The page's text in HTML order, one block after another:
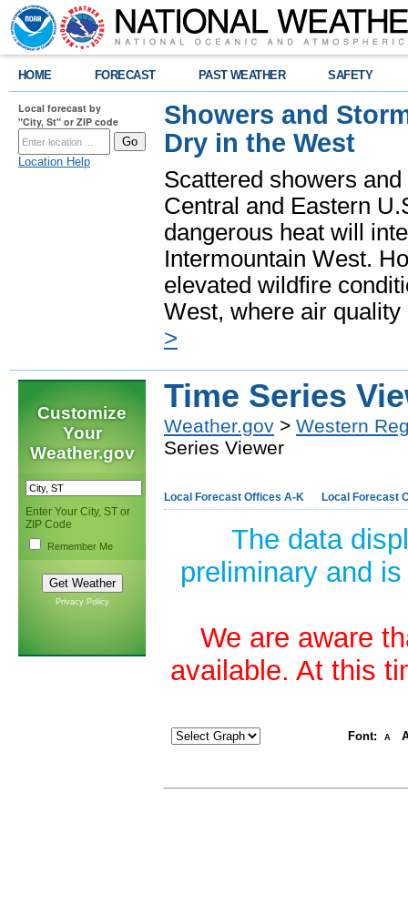
HOME FORECAST PAST WEATHER SAFETY
Local forecast by
"City, St" or ZIP code
Location Help
Showers and
Dry in the West
Scattered showers
Central and Eastern
dangerous heat will
Intermountain West.
elevated wildfire
West, where air
>
Customize
Your
Weather.gov
Enter Your City, ST or
ZIP Code
Remember Me
Privacy Policy
Time Series
Weather.gov > Western
Series Viewer
Local Forecast Offices A-K Local Forecast
The data
preliminary and
We are aware
available. At this
Font: A